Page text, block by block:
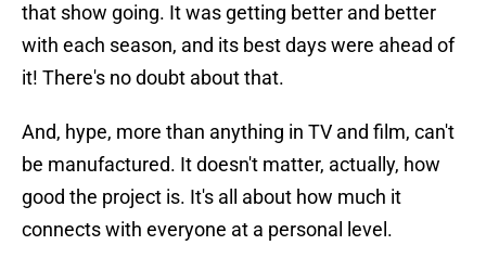
that show going. It was getting better and better
with each season, and its best days were ahead of
it! There's no doubt about that.
And, hype, more than anything in TV and film, can't
be manufactured. It doesn't matter, actually, how
good the project is. It's all about how much it
connects with everyone at a personal level.